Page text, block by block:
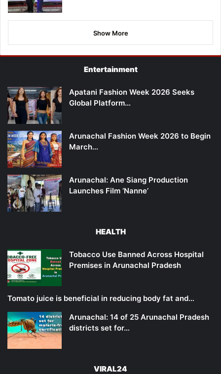
Show More
Entertainment
Apatani Fashion Week 2026 Seeks
Global Platform…
Arunachal Fashion Week 2026 to Begin
March…
Arunachal: Ane Siang Production
Launches Film ‘Nanne’
HEALTH
Tobacco Use Banned Across Hospital
Premises in Arunachal Pradesh
Tomato juice is beneficial in reducing body fat and…
Arunachal: 14 of 25 Arunachal Pradesh
districts set for…
VIRAL24